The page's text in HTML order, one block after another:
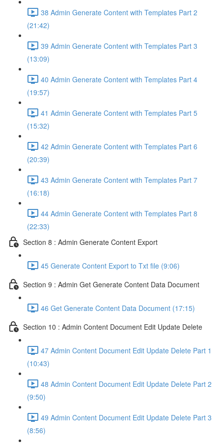
38 Admin Generate Content with Templates Part 2
(21:42)
39 Admin Generate Content with Templates Part 3
(13:09)
40 Admin Generate Content with Templates Part 4
(19:57)
41 Admin Generate Content with Templates Part 5
(15:32)
42 Admin Generate Content with Templates Part 6
(20:39)
43 Admin Generate Content with Templates Part 7
(16:18)
44 Admin Generate Content with Templates Part 8
(22:33)
Section 8 : Admin Generate Content Export
45 Generate Content Export to Txt file (9:06)
Section 9 : Admin Get Generate Content Data Document
46 Get Generate Content Data Document (17:15)
Section 10 : Admin Content Document Edit Update Delete
47 Admin Content Document Edit Update Delete Part 1
(10:43)
48 Admin Content Document Edit Update Delete Part 2
(9:50)
49 Admin Content Document Edit Update Delete Part 3
(8:56)